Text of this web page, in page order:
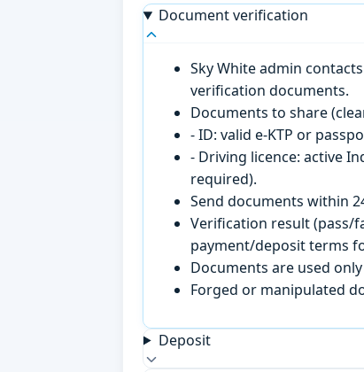
Document verification
Sky White admin
verification documents.
Documents to share
- ID: valid e-KTP or
- Driving licence: active
required).
Send documents within
Verification result (pass/
payment/deposit terms
Documents are used
Forged or manipulated
Deposit